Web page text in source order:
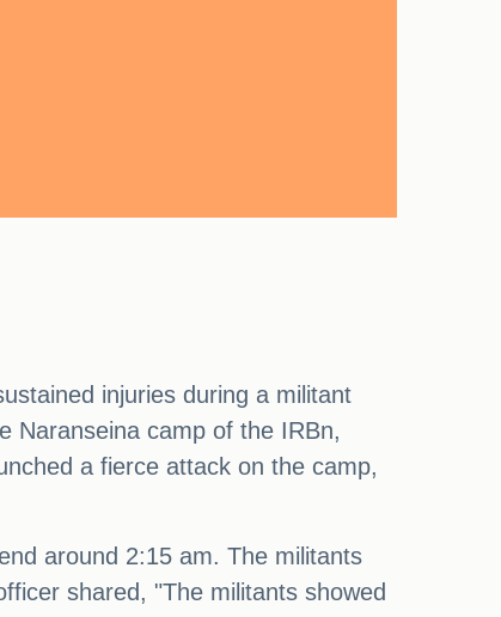
injuries during a militant
Naranseina camp of the IRBn,
a fierce attack on the camp,
around 2:15 am. The militants
shared, "The militants showed